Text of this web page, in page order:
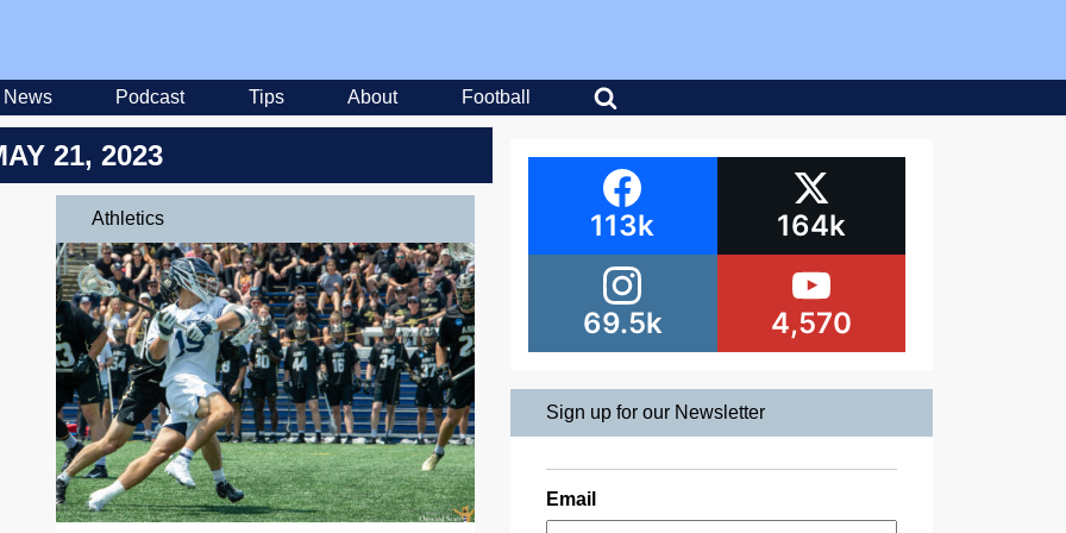
News Podcast Tips About Football
21, 2023
Athletics 113k 164k
69.5k 4,570
Sign up for our Newsletter
Email